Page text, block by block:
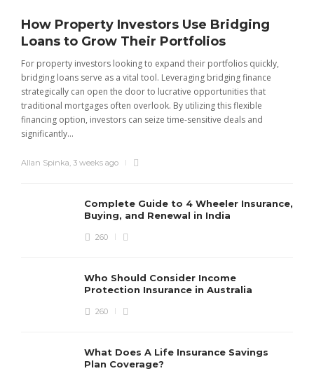
INSURANCE
Insurance, Buying, and Renewal
Cindy T. Strickland,4 months ago 4 min
What Does A Life Insurance
Savings Plan Coverage?
How Property Investors Use Bridging
Loans to Grow Their Portfolios
For property investors looking to expand their portfolios quickly,
bridging loans serve as a vital tool. Leveraging bridging finance
strategically can open the door to lucrative opportunities that
traditional mortgages often overlook. By utilizing this flexible
financing option, investors can seize time-sensitive deals and
significantly...
Allan Spinka, 3 weeks ago
Complete Guide to 4 Wheeler Insurance,
Buying, and Renewal in India
260
Who Should Consider Income
Protection Insurance in Australia
260
What Does A Life Insurance Savings
Plan Coverage?